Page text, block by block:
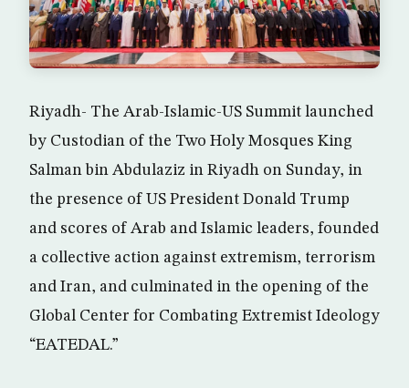
Riyadh- The Arab-Islamic-US Summit launched
by Custodian of the Two Holy Mosques King
Salman bin Abdulaziz in Riyadh on Sunday, in
the presence of US President Donald Trump
and scores of Arab and Islamic leaders, founded
a collective action against extremism, terrorism
and Iran, and culminated in the opening of the
Global Center for Combating Extremist Ideology
“EATEDAL.”